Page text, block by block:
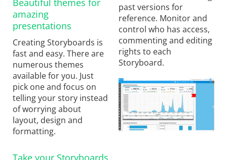
Beautiful themes for
amazing
presentations
Creating Storyboards is
fast and easy. There are
numerous themes
available for you. Just
pick one and focus on
telling your story instead
of worrying about
layout, design and
formatting.
past versions for
reference. Monitor and
control who has access,
commenting and editing
rights to each
Storyboard.